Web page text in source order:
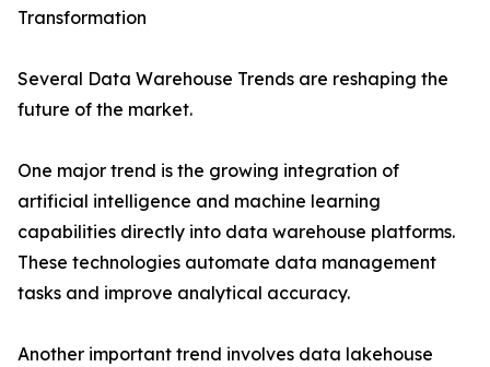
Transformation
Several Data Warehouse Trends are reshaping the
future of the market.
One major trend is the growing integration of
artificial intelligence and machine learning
capabilities directly into data warehouse platforms.
These technologies automate data management
tasks and improve analytical accuracy.
Another important trend involves data lakehouse